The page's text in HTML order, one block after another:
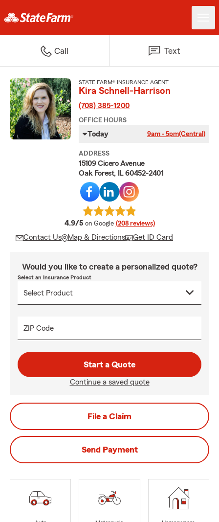
Call Text
STATE FARM® INSURANCE AGENT
Kira Schnell-Harrison
(708) 385-1200
OFFICE HOURS
Today 9am - 5pm(Central)
ADDRESS
15109 Cicero Avenue
Oak Forest, IL 60452-2401
4.9/5 average rating
on Google (208 reviews)
Contact Us Map & Directions Get ID Card
Would you like to create a personalized quote?
Select an Insurance Product
ZIP Code
Start a Quote
Continue a saved quote
File a Claim
Send Payment